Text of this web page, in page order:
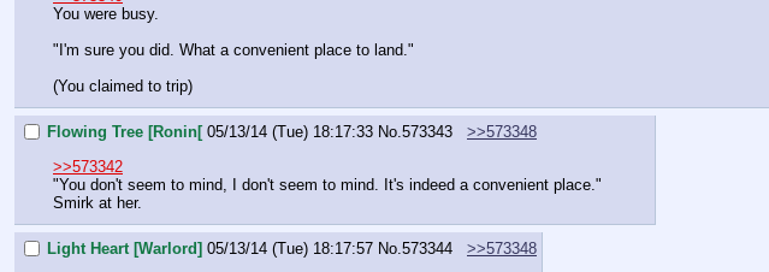
You were busy.
"I'm sure you did. What a convenient place to land."
(You claimed to trip)
Flowing Tree [Ronin[ 05/13/14 (Tue) 18:17:33 No.573343
>>573348
>>573342
"You don't seem to mind, I don't seem to mind. It's indeed a convenient place."
Smirk at her.
Light Heart [Warlord] 05/13/14 (Tue) 18:17:57 No.573344
>>573348